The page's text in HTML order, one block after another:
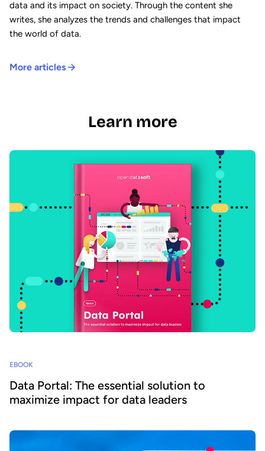
data and its impact on society. Through the content she
writes, she analyzes the trends and challenges that impact
the world of data.
More articles
Learn more
EBOOK
Data Portal: The essential solution to
maximize impact for data leaders